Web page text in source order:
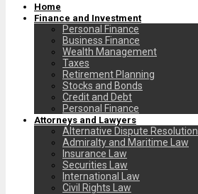
Home
Finance and Investment
Personal Finance
Business Finance
Wealth Management
Taxes
Retirement Planning
Stocks and Bonds
Credit and Debt
Personal Finance
Attorneys and Lawyers
Alternative Dispute Resolution
Admiralty and Maritime Law
Insurance Law
Securities Law
International Law
Civil Rights Law